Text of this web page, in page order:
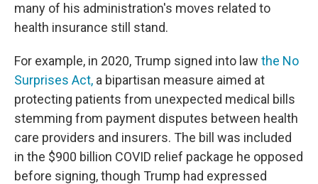
many of his administration's moves related to
health insurance still stand.
For example, in 2020, Trump signed into law the No
Surprises Act, a bipartisan measure aimed at
protecting patients from unexpected medical bills
stemming from payment disputes between health
care providers and insurers. The bill was included
in the $900 billion COVID relief package he opposed
before signing, though Trump had expressed